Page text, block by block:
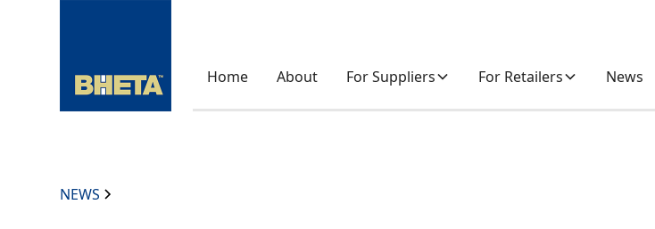
Home About For Suppliers For Retailers News
NEWS